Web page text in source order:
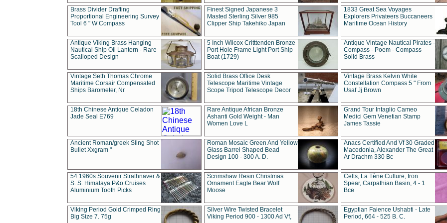
Brass Divider Drafting
Proportional Engineering Survey
Tool 6 " W Compass
Finest Signed Japanese 3
Masted Sterling Silver 985
Clipper Ship Takehiko Japan
1833 Great Sea Voyages
Explorers Privateers Buccaneers
Maritime Ocean History
Antique Viking Brass Hanging
Nautical Ship Oil Lantern - Rare
Scalloped Design
5 Inch Wilcox Critttenden Bronze
Port Hole Frame Light Port Ship
Boat (1729)
Antique Vintage Nautical Pirates -
Compass - Poem - Compass
Solid Brass
Vintage Seth Thomas Chrome
Maritime Corsair Compensated
Ships Barometer, Nr
Solid Brass Office Desk
Telescope Maritime Vintage
Scope Tripod Telescope Decor
Vintage Brass Kelvin White
Constellation Compass 5 " From
Usaf Jj Brown
18th Chinese Antique Celadon
Jade Seal E769
Rare Antique African Bronze
Ashanti Gold Weight - Man
Women Love L
Grand Tour Intaglio Cameo
Medici Gem Venetian Stamp
James Tassie
Ancient Roman/greek Sling Shot
Bullet Xxgram "
Roman Mosaic Green And Yellow
Glass Barrel Shaped Bead
Design 100 - 300 A. D.
Anacs Certified And Vf 30 Graded
Macedonia, Alexander The Great
Ar Drachm 330 Bc
54 1960s Souvenir Strathnaver &
S. S. Himalaya P&o Cruises
Aluminium Tooth Picks
Scrimshaw Resin Christmas
Ornament Eagle Bear Wolf
Moose
Celts, La Tène Culture, Iron
Spear, Carpathian Basin, 4 - 1
Bce
Viking Period Gold Crimped Ring
Big Size 7. 75g
Silver Wire Twisted Bracelet
Viking Period 900 - 1300 Ad Vf,
Egyptian Faience Ushabti - Late
Period, 664 - 525 B. C.